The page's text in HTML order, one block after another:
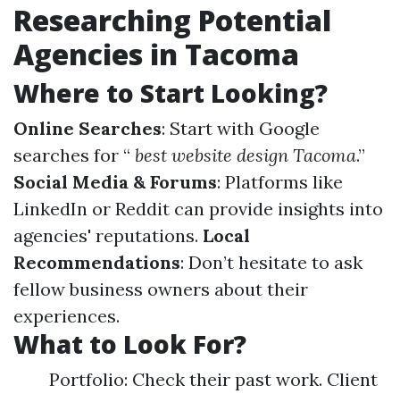
Researching Potential
Agencies in Tacoma
Where to Start Looking?
Online Searches: Start with Google
searches for “ best website design Tacoma.”
Social Media & Forums: Platforms like
LinkedIn or Reddit can provide insights into
agencies' reputations. Local
Recommendations: Don’t hesitate to ask
fellow business owners about their
experiences.
What to Look For?
Portfolio: Check their past work. Client